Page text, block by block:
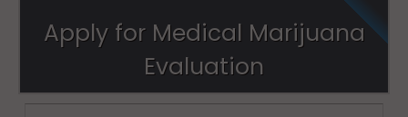
Apply for Medical Marijuana
Evaluation